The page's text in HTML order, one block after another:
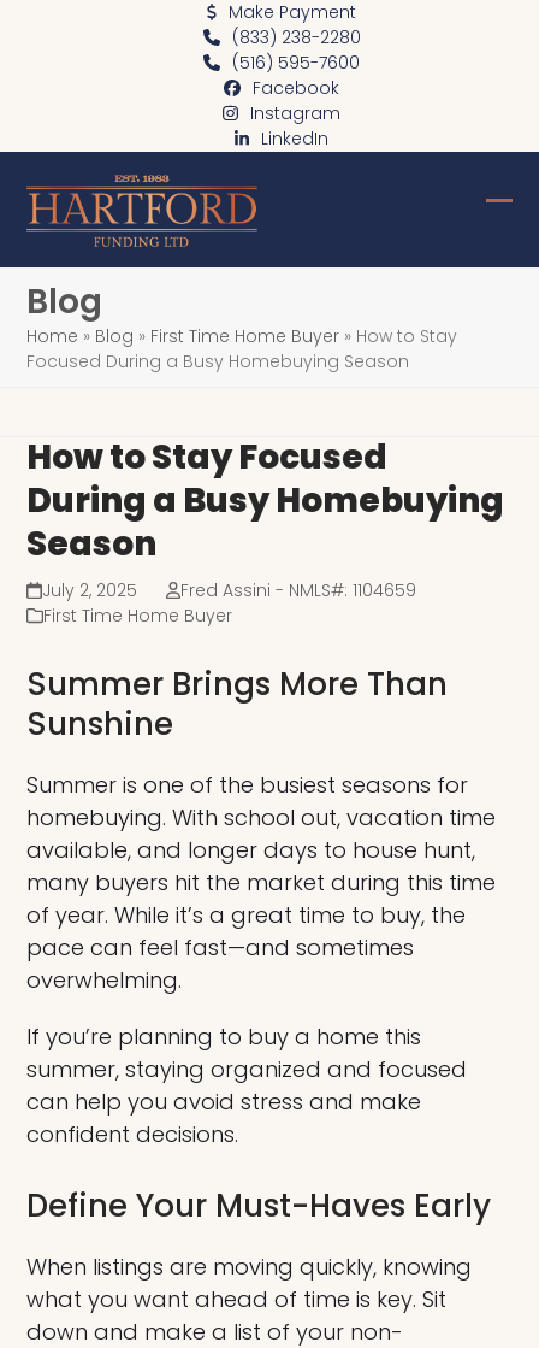
Make Payment
(833) 238-2280
(516) 595-7600
Facebook
Instagram
LinkedIn
Blog
Home » Blog » First Time Home Buyer » How to Stay
Focused During a Busy Homebuying Season
How to Stay Focused
During a Busy Homebuying
Season
July 2, 2025
Fred Assini - NMLS#: 1104659
First Time Home Buyer
Summer Brings More Than
Sunshine
Summer is one of the busiest seasons for
homebuying. With school out, vacation time
available, and longer days to house hunt,
many buyers hit the market during this time
of year. While it’s a great time to buy, the
pace can feel fast—and sometimes
overwhelming.
If you’re planning to buy a home this
summer, staying organized and focused
can help you avoid stress and make
confident decisions.
Define Your Must-Haves Early
When listings are moving quickly, knowing
what you want ahead of time is key. Sit
down and make a list of your non-